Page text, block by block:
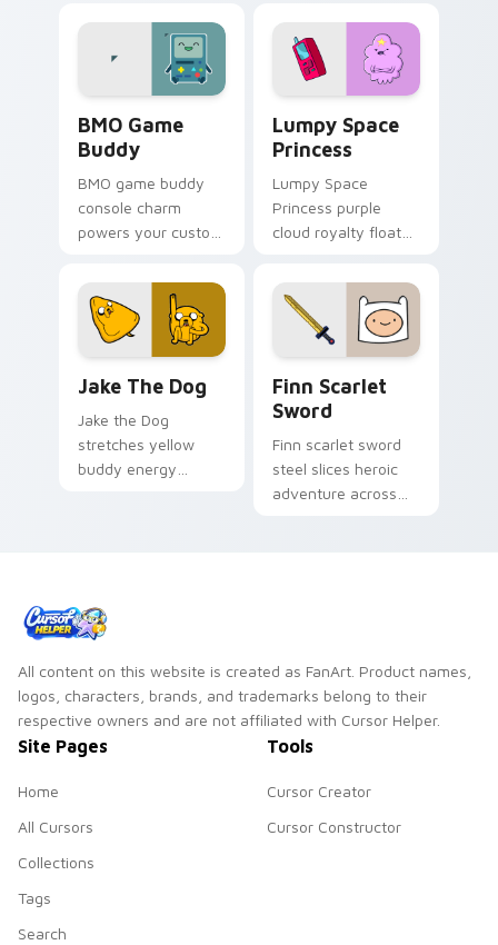
pointer with icy
crown menace.
across your pointer
with classic duo
swagger.
BMO Game
Buddy
BMO game buddy
console charm
powers your custom
playful green robot
friend energy.
Lumpy Space
Princess
Lumpy Space
Princess purple
cloud royalty floats
dramatic Adventure
Time attitude on
every click.
Jake The Dog
Jake the Dog
stretches yellow
buddy energy
Finn Scarlet
Sword
Finn scarlet sword
steel slices heroic
adventure across
All content on this website is created as FanArt. Product names,
logos, characters, brands, and trademarks belong to their
respective owners and are not affiliated with Cursor Helper.
Site Pages
Home
All Cursors
Collections
Tags
Search
Tools
Cursor Creator
Cursor Constructor